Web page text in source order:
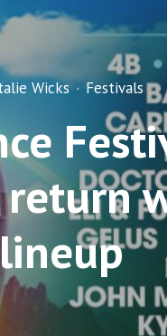
Wicks · Festivals
lineup